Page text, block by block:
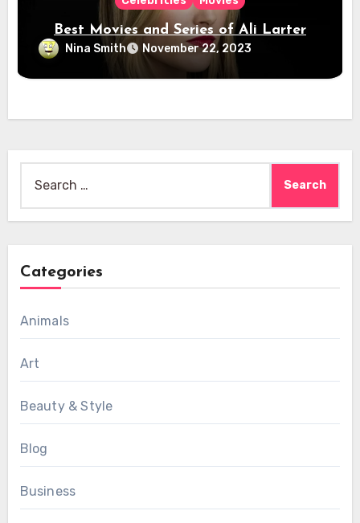
Best Movies and Series of Ali Larter
Nina Smith November 22, 2023
for:
Categories
Animals
Art
Beauty & Style
Blog
Business